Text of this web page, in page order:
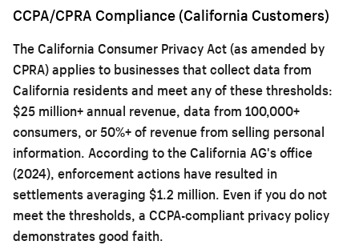
CCPA/CPRA Compliance (California Customers)
The California Consumer Privacy Act (as amended by
CPRA) applies to businesses that collect data from
California residents and meet any of these thresholds:
$25 million+ annual revenue, data from 100,000+
consumers, or 50%+ of revenue from selling personal
information. According to the California AG's office
(2024), enforcement actions have resulted in
settlements averaging $1.2 million. Even if you do not
meet the thresholds, a CCPA-compliant privacy policy
demonstrates good faith.